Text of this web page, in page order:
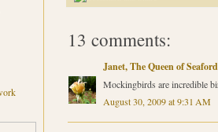
13 comments:
Janet, The Queen of Seaford
Mockingbirds are incredible
August 30, 2009 at 9:31 AM